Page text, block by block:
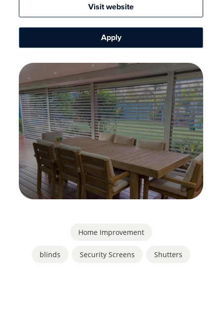
Visit website
Apply
Home Improvement
blinds Security Screens Shutters